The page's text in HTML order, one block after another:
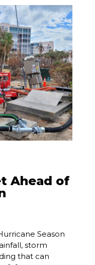
Ahead of
Season
storm
that can